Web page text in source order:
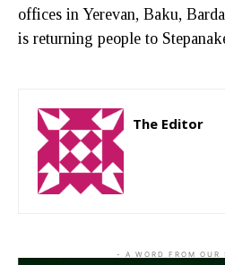
offices in Yerevan, Baku,
is returning people to
The Editor
- A WORD FROM OUR